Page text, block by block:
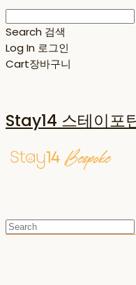
Search 검색
Log In 로그인
Cart장바구니
Stay14 스테이포